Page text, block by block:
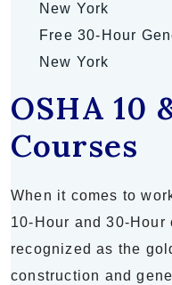
New York
Free 30-Hour
New York
OSHA 10
Courses
When it comes to
10-Hour and 30-
recognized as the
construction and